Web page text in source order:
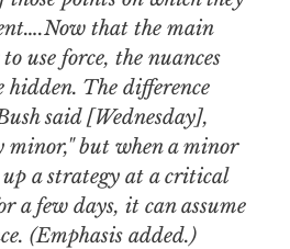
that the main
use force, the nuances
hidden. The difference
said [Wednesday],
but when a minor
up a strategy at a critical
a few days, it can assume
(Emphasis added.)